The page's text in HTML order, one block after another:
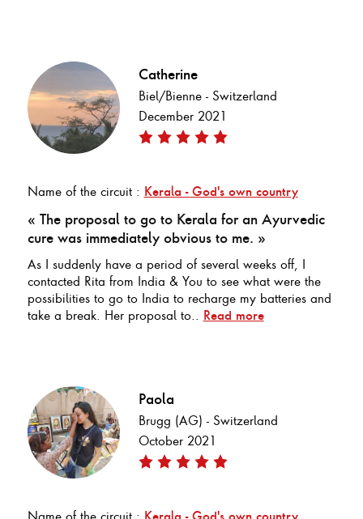
Catherine
Biel/Bienne - Switzerland
December 2021
Name of the circuit : Kerala - God's own country
« The proposal to go to Kerala for an Ayurvedic
cure was immediately obvious to me. »
As I suddenly have a period of several weeks off, I
contacted Rita from India & You to see what were the
possibilities to go to India to recharge my batteries and
take a break. Her proposal to.. Read more
Paola
Brugg (AG) - Switzerland
October 2021
Name of the circuit :